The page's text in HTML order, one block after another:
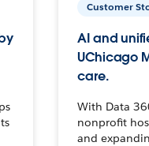
Customer
AI and
UChicago
care.
With Data
nonprofit
and